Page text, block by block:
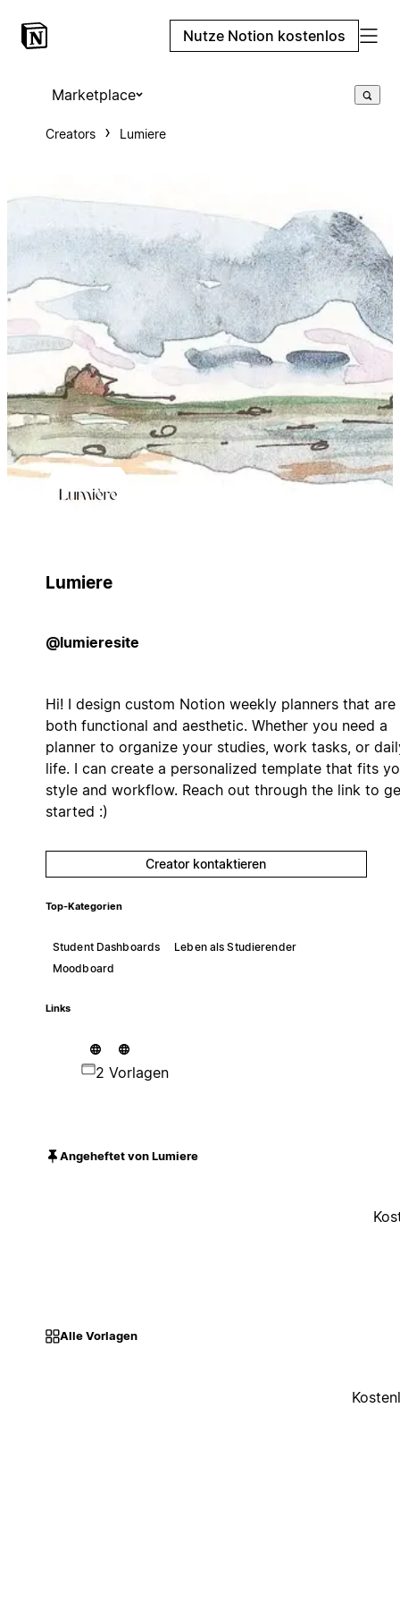
Nutze Notion kostenlos
Marketplace
Creators Lumiere
Lumiere
@lumieresite
Hi! I design custom Notion weekly planners that are
both functional and aesthetic. Whether you need a
planner to organize your studies, work tasks, or
life. I can create a personalized template that fits
style and workflow. Reach out through the link to
started :)
Creator kontaktieren
Top-Kategorien
Student Dashboards
Leben als Studierender
Moodboard
Links
2 Vorlagen
Angeheftet von Lumiere
Alle Vorlagen